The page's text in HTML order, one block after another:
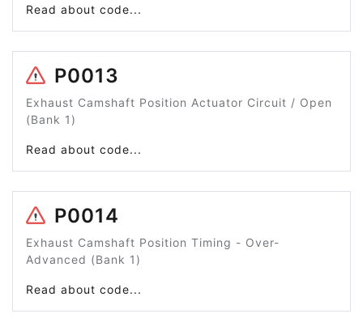
Read about code...
P0013
Exhaust Camshaft Position Actuator Circuit / Open
(Bank 1)
Read about code...
P0014
Exhaust Camshaft Position Timing - Over-
Advanced (Bank 1)
Read about code...